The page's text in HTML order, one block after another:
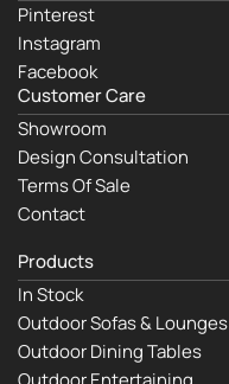
Pinterest
Instagram
Facebook
Customer Care
Showroom
Design Consultation
Terms Of Sale
Contact
Products
In Stock
Outdoor Sofas & Lounges
Outdoor Dining Tables